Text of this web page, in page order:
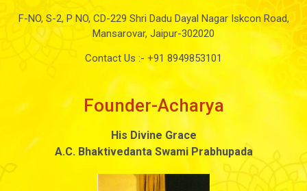
F-NO, S-2, P NO, CD-229 Shri Dadu Dayal Nagar Iskcon Road,
Mansarovar, Jaipur-302020
Contact Us :- +91 8949853101
Founder-Acharya
His Divine Grace
A.C. Bhaktivedanta Swami Prabhupada